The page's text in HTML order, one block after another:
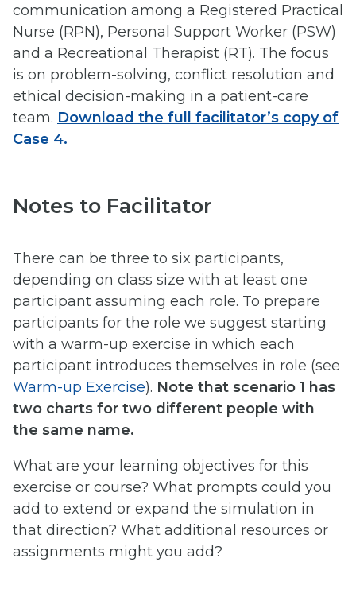
communication among a Registered Practical
Nurse (RPN), Personal Support Worker (PSW)
and a Recreational Therapist (RT). The focus
is on problem-solving, conflict resolution and
ethical decision-making in a patient-care
team. Download the full facilitator’s copy of
Case 4.
Notes to Facilitator
There can be three to six participants,
depending on class size with at least one
participant assuming each role. To prepare
participants for the role we suggest starting
with a warm-up exercise in which each
participant introduces themselves in role (see
Warm-up Exercise). Note that scenario 1 has
two charts for two different people with
the same name.
What are your learning objectives for this
exercise or course? What prompts could you
add to extend or expand the simulation in
that direction? What additional resources or
assignments might you add?